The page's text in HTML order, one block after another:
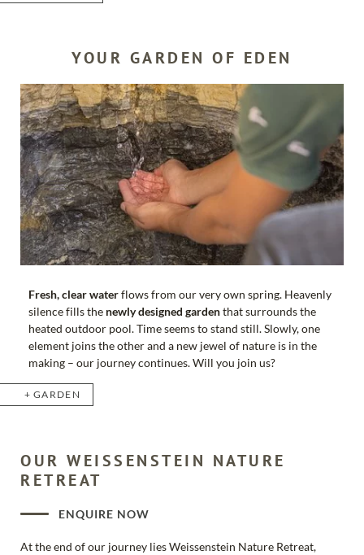
YOUR GARDEN OF EDEN
Fresh, clear waterflows from our very own spring. Heavenly
silence fills the newly designed gardenthat surrounds the
heated outdoor pool. Time seems to stand still. Slowly, one
element joins the other and a new jewel of nature is in the
making – our journey continues. Will you join us?
GARDEN
OUR WEISSENSTEIN NATURE
RETREAT
ENQUIRE NOW
At the end of our journey lies Weissenstein Nature Retreat,
SEARCH